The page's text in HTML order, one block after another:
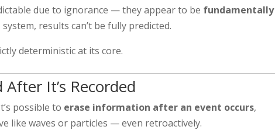
due to ignorance — they appear to be fundamentally
results can’t be fully predicted.
deterministic at its core.
It’s Recorded
possible to erase information after an event occurs,
like waves or particles — even retroactively.